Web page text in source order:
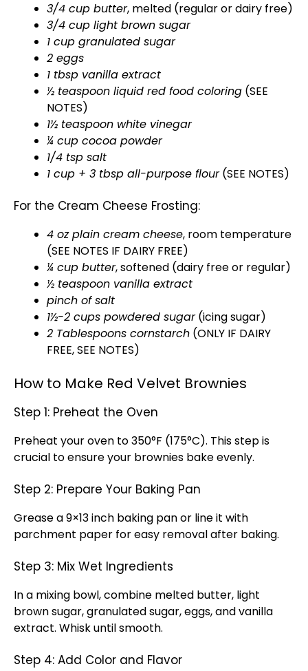
3/4 cup butter, melted (regular or dairy free)
3/4 cup light brown sugar
1 cup granulated sugar
2 eggs
1 tbsp vanilla extract
½ teaspoon liquid red food coloring (SEE
NOTES)
1½ teaspoon white vinegar
¼ cup cocoa powder
1/4 tsp salt
1 cup + 3 tbsp all-purpose flour(SEE NOTES)
For the Cream Cheese Frosting:
4 oz plain cream cheese, room temperature
(SEE NOTES IF DAIRY FREE)
¼ cup butter, softened (dairy free or regular)
½ teaspoon vanilla extract
pinch of salt
1½-2 cups powdered sugar(icing sugar)
2 Tablespoons cornstarch (ONLY IF DAIRY
FREE, SEE NOTES)
How to Make Red Velvet Brownies
Step 1: Preheat the Oven
Preheat your oven to 350°F (175°C). This step is
crucial to ensure your brownies bake evenly.
Step 2: Prepare Your Baking Pan
Grease a 9×13 inch baking pan or line it with
parchment paper for easy removal after baking.
Step 3: Mix Wet Ingredients
In a mixing bowl, combine melted butter, light
brown sugar, granulated sugar, eggs, and vanilla
extract. Whisk until smooth.
Step 4: Add Color and Flavor